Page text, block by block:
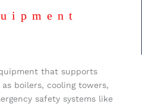
that supports
boilers, cooling towers,
safety systems like